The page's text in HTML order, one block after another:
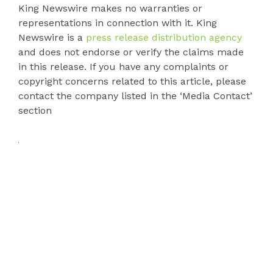
King Newswire makes no warranties or
representations in connection with it. King
Newswire is a press release distribution agency
and does not endorse or verify the claims made
in this release. If you have any complaints or
copyright concerns related to this article, please
contact the company listed in the ‘Media Contact’
section